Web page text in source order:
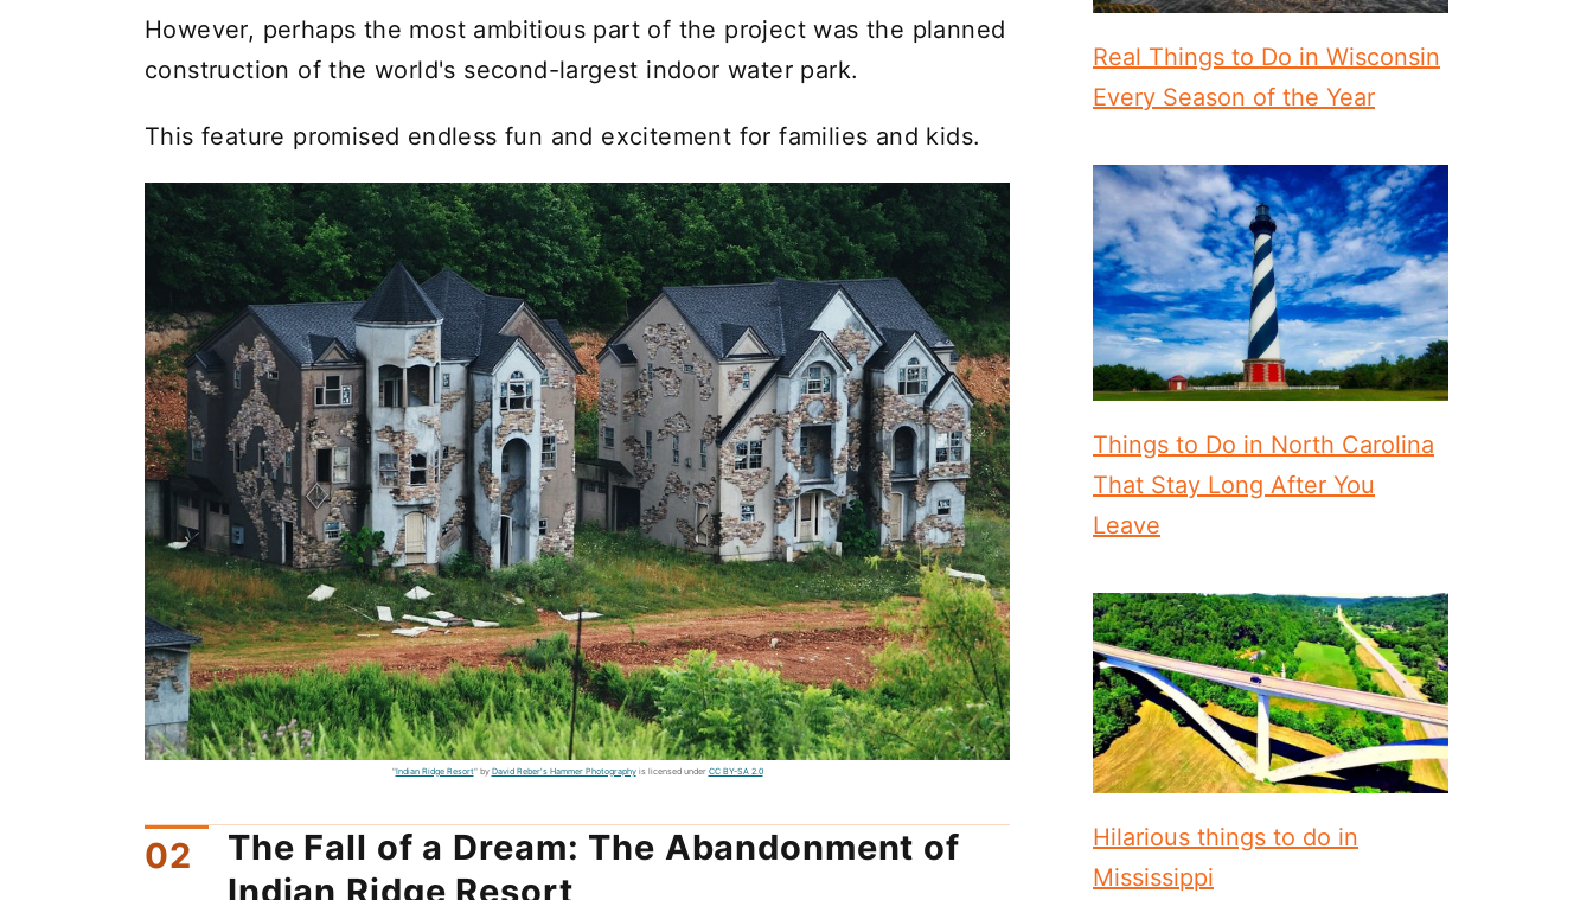
However, perhaps the most ambitious part of the project was the planned
construction of the world's second-largest indoor water park.
This feature promised endless fun and excitement for families and kids.
"Indian Ridge Resort" by David Reber's Hammer Photographyis licensed under CC BY-SA 2.0
The Fall of a Dream: The Abandonment of
Indian Ridge Resort
Real Things to Do in Wisconsin
Every Season of the Year
Things to Do in North Carolina
That Stay Long After You
Leave
Hilarious things to do in
Mississippi